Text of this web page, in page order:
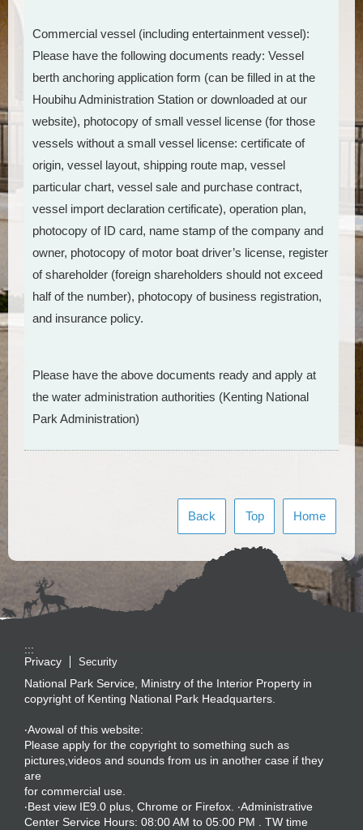
Commercial vessel (including entertainment vessel):
Please have the following documents ready: Vessel
berth anchoring application form (can be filled in at the
Houbihu Administration Station or downloaded at our
website), photocopy of small vessel license (for those
vessels without a small vessel license: certificate of
origin, vessel layout, shipping route map, vessel
particular chart, vessel sale and purchase contract,
vessel import declaration certificate), operation plan,
photocopy of ID card, name stamp of the company and
owner, photocopy of motor boat driver’s license, register
of shareholder (foreign shareholders should not exceed
half of the number), photocopy of business registration,
and insurance policy.
Please have the above documents ready and apply at
the water administration authorities (Kenting National
Park Administration)
Back Top Home
:::
Privacy
Security
National Park Service, Ministry of the Interior Property in
copyright of Kenting National Park Headquarters.
‧Avowal of this website:
Please apply for the copyright to something such as
pictures,videos and sounds from us in another case if they
are
for commercial use.
‧Best view IE9.0 plus, Chrome or Firefox. ‧Administrative
Center Service Hours: 08:00 AM to 05:00 PM . TW time